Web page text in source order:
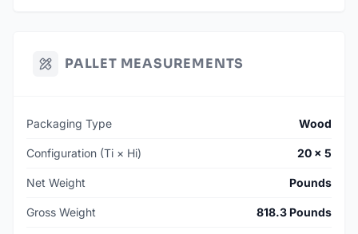
PALLET MEASUREMENTS
Packaging Type Wood
Configuration (Ti × Hi) 20 × 5
Net Weight Pounds
Gross Weight 818.3 Pounds